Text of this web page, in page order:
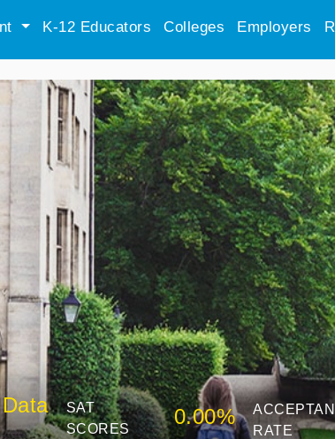
K-12 Educators Colleges Employers
SAT
SCORES
0.00%
RATE